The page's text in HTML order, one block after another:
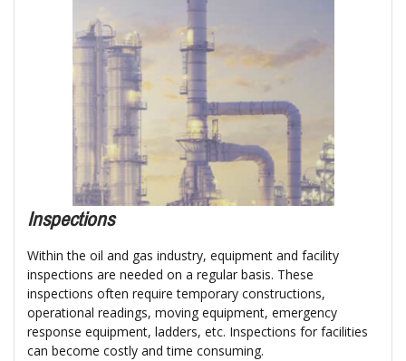
Inspections
Within the oil and gas industry, equipment and facility
inspections are needed on a regular basis. These
inspections often require temporary constructions,
operational readings, moving equipment, emergency
response equipment, ladders, etc. Inspections for facilities
can become costly and time consuming.